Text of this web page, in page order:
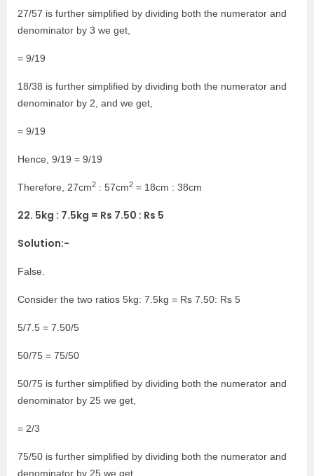
27/57 is further simplified by dividing both the numerator and
denominator by 3 we get,
= 9/19
18/38 is further simplified by dividing both the numerator and
denominator by 2, and we get,
= 9/19
Hence, 9/19 = 9/19
Therefore, 27cm2 : 57cm2 = 18cm : 38cm
22. 5kg : 7.5kg = Rs 7.50 : Rs 5
Solution:-
False.
Consider the two ratios 5kg: 7.5kg = Rs 7.50: Rs 5
5/7.5 = 7.50/5
50/75 = 75/50
50/75 is further simplified by dividing both the numerator and
denominator by 25 we get,
= 2/3
75/50 is further simplified by dividing both the numerator and
denominator by 25 we get,